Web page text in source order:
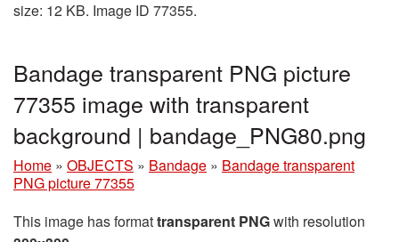
size: 12 KB. Image ID 77355.
Bandage transparent PNG picture
77355 image with transparent
background | bandage_PNG80.png
Home » OBJECTS » Bandage » Bandage transparent
PNG picture 77355
This image has formattransparent PNGwith resolution